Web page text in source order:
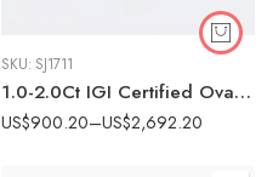
SKU: SJ1711
1.0-2.0Ct IGI Certified Oval Cut Lab Grown Diamond Vintage Scalloped Halo Ring, 14K Yellow Gold Milgrain Ring, E Color VS1 Clarity Antique Bridal Ring
US$900.20–US$2,692.20